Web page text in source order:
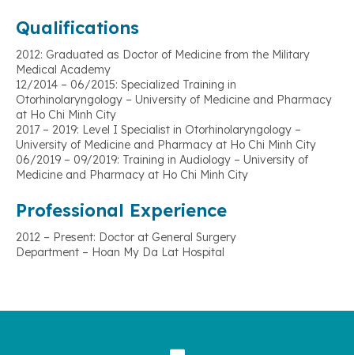
Qualifications
2012: Graduated as Doctor of Medicine from the Military
Medical Academy
12/2014 – 06/2015: Specialized Training in
Otorhinolaryngology – University of Medicine and Pharmacy
at Ho Chi Minh City
2017 – 2019: Level I Specialist in Otorhinolaryngology –
University of Medicine and Pharmacy at Ho Chi Minh City
06/2019 – 09/2019: Training in Audiology – University of
Medicine and Pharmacy at Ho Chi Minh City
Professional Experience
2012 – Present: Doctor at General Surgery
Department – Hoan My Da Lat Hospital